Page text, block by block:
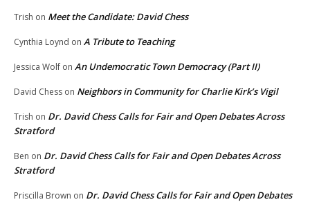
Trish on Meet the Candidate: David Chess
Cynthia Loynd on A Tribute to Teaching
Jessica Wolf on An Undemocratic Town Democracy (Part II)
David Chess on Neighbors in Community for Charlie Kirk’s Vigil
Trish on Dr. David Chess Calls for Fair and Open Debates Across
Stratford
Ben on Dr. David Chess Calls for Fair and Open Debates Across
Stratford
Priscilla Brown on Dr. David Chess Calls for Fair and Open Debates